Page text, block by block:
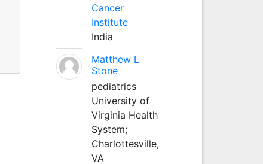
Cancer
Institute
India
Matthew L
Stone
pediatrics
University of
Virginia Health
System;
Charlottesville,
VA